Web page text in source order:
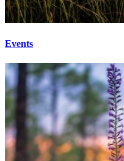
Events